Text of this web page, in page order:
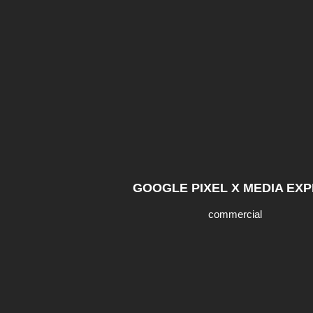
GOOGLE PIXEL X MEDIA
commercial